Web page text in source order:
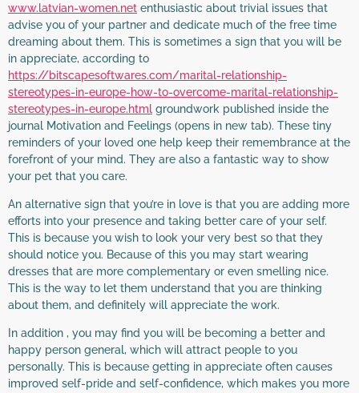
www.latvian-women.net enthusiastic about trivial issues that
advise you of your partner and dedicate much of the free time
dreaming about them. This is sometimes a sign that you will be
in appreciate, according to
https://bitscapesoftwares.com/marital-relationship-
stereotypes-in-europe-how-to-overcome-marital-relationship-
stereotypes-in-europe.html groundwork published inside the
journal Motivation and Feelings (opens in new tab). These tiny
reminders of your loved one help keep their remembrance at the
forefront of your mind. They are also a fantastic way to show
your pet that you care.
An alternative sign that you’re in love is that you are adding more
efforts into your presence and taking better care of your self.
This is because you wish to look your very best so that they
should notice you. Because of this you may start wearing
dresses that are more complementary or even smelling nice.
This is the way to let them understand that you are thinking
about them, and definitely will appreciate the work.
In addition , you may find you will be becoming a better and
happy person general, which will attract people to you
personally. This is because getting in appreciate often causes
improved self-pride and self-confidence, which makes you more